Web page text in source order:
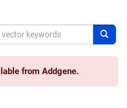
from Addgene.